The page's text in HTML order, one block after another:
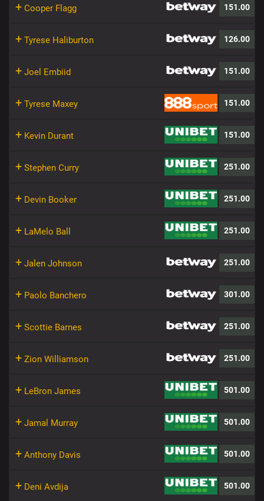
+ Cooper Flagg 151.00
+ Tyrese Haliburton 126.00
+ Joel Embiid 151.00
+ Tyrese Maxey 151.00
+ Kevin Durant 151.00
+ Stephen Curry 251.00
+ Devin Booker 251.00
+ LaMelo Ball 251.00
+ Jalen Johnson 251.00
+ Paolo Banchero 301.00
+ Scottie Barnes 251.00
+ Zion Williamson 251.00
+ LeBron James 501.00
+ Jamal Murray 501.00
+ Anthony Davis 501.00
+ Deni Avdija 501.00